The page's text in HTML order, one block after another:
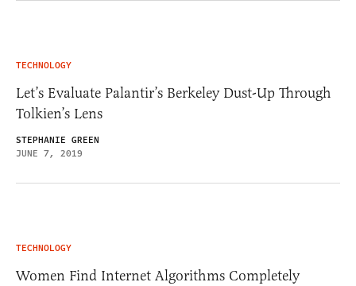
TECHNOLOGY
Let’s Evaluate Palantir’s Berkeley Dust-Up Through
Tolkien’s Lens
STEPHANIE GREEN
JUNE 7, 2019
TECHNOLOGY
Women Find Internet Algorithms Completely